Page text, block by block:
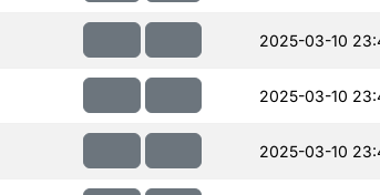
2025-03-10
2025-03-10
2025-03-10